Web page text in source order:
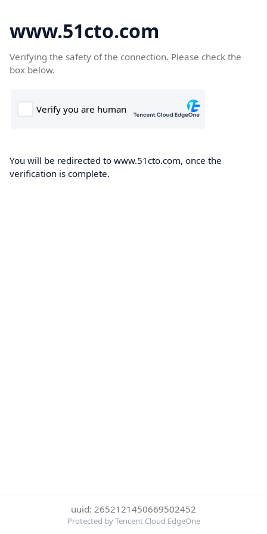
www.51cto.com
Verifying the safety of the connection. Please check the
box below.
You will be redirected to www.51cto.com, once the
verification is complete.
uuid: 2652121450669502452
Protected by Tencent Cloud EdgeOne